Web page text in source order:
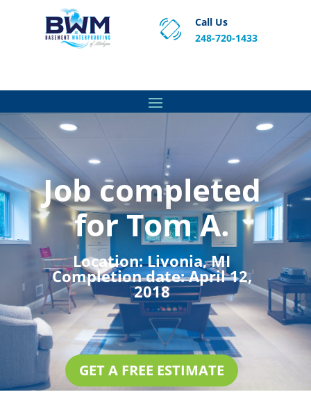
Call Us
248-720-1433
Job completed
for Tom A.
Location:Livonia, MI
Completion date:April 12,
2018
GET A FREE ESTIMATE